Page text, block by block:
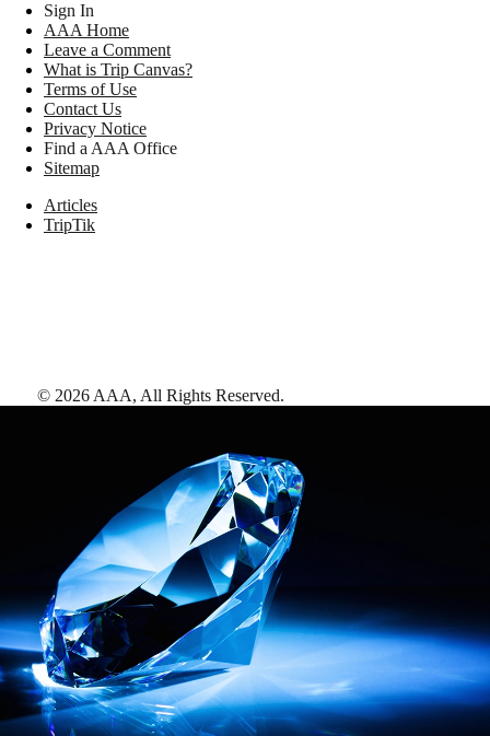
Sign In
AAA Home
Leave a Comment
What is Trip Canvas?
Terms of Use
Contact Us
Privacy Notice
Find a AAA Office
Sitemap
Articles
TripTik
© 2026 AAA, All Rights Reserved.